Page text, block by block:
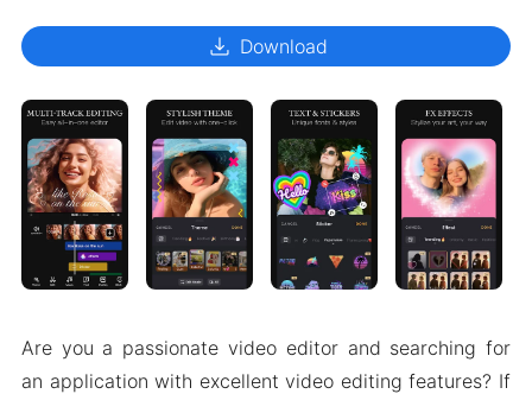
download Download
Are you a passionate video editor and searching for
an application with excellent video editing features? If